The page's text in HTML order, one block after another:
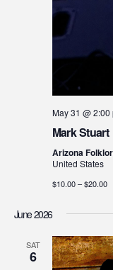
May 31 @ 2:00
Mark Stuart
Arizona
United States
$10.00 – $20.00
June 2026
SAT
6